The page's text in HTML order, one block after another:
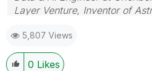
Layer Venture, Inventor of
5,807 Views
0 Likes